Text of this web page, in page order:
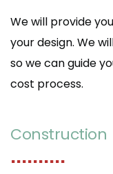
We will provide
your design. We
so we can guide
cost process.
Construction
..........